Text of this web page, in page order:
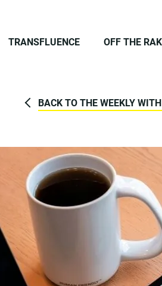
TRANSFLUENCE OFF THE RAK
BACK TO THE WEEKLY